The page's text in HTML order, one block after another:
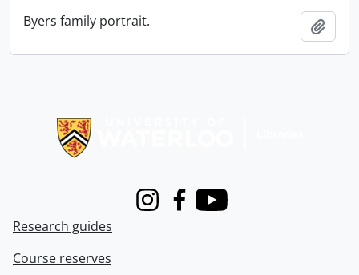
Byers family portrait.
InstagramFacebook
Youtube
Research guides
Course reserves